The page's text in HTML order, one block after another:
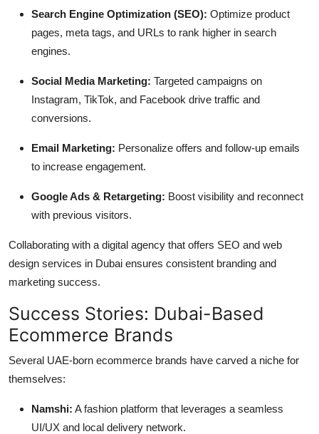
Search Engine Optimization (SEO): Optimize product
pages, meta tags, and URLs to rank higher in search
engines.
Social Media Marketing: Targeted campaigns on
Instagram, TikTok, and Facebook drive traffic and
conversions.
Email Marketing: Personalize offers and follow-up emails
to increase engagement.
Google Ads & Retargeting: Boost visibility and reconnect
with previous visitors.
Collaborating with a digital agency that offers SEO and web
design services in Dubai ensures consistent branding and
marketing success.
Success Stories: Dubai-Based
Ecommerce Brands
Several UAE-born ecommerce brands have carved a niche for
themselves:
Namshi: A fashion platform that leverages a seamless
UI/UX and local delivery network.